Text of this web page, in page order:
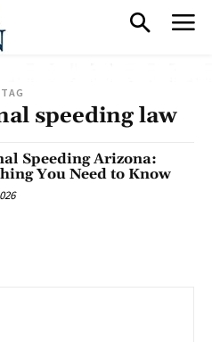
TAG
speeding law
Speeding Arizona:
You Need to Know